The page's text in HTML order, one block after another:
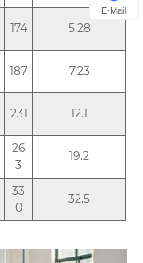
174 5.28
187 7.23
231 12.1
26
3
19.2
33
0
32.5
E-Mail